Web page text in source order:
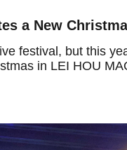
a New
festival, but this
in LEI HOU